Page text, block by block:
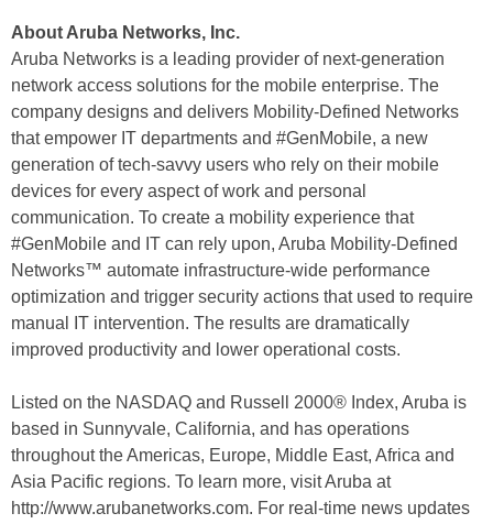
About Aruba Networks, Inc.
Aruba Networks is a leading provider of next-generation
network access solutions for the mobile enterprise. The
company designs and delivers Mobility-Defined Networks
that empower IT departments and #GenMobile, a new
generation of tech-savvy users who rely on their mobile
devices for every aspect of work and personal
communication. To create a mobility experience that
#GenMobile and IT can rely upon, Aruba Mobility-Defined
Networks™ automate infrastructure-wide performance
optimization and trigger security actions that used to require
manual IT intervention. The results are dramatically
improved productivity and lower operational costs.
Listed on the NASDAQ and Russell 2000® Index, Aruba is
based in Sunnyvale, California, and has operations
throughout the Americas, Europe, Middle East, Africa and
Asia Pacific regions. To learn more, visit Aruba at
http://www.arubanetworks.com. For real-time news updates